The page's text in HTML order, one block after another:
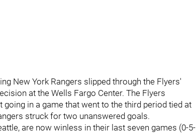
New York Rangers slipped through the Flyers'
at the Wells Fargo Center. The Flyers
in a game that went to the third period tied at
struck for two unanswered goals.
are now winless in their last seven games (0-5-